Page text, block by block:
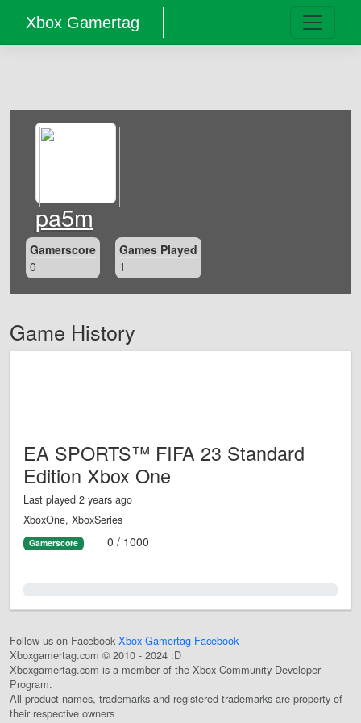
Xbox Gamertag
pa5m
Gamerscore
0
Games Played
1
Game History
EA SPORTS™ FIFA 23 Standard
Edition Xbox One
Last played 2 years ago
XboxOne, XboxSeries
Gamerscore 0 / 1000
Follow us on Facebook Xbox Gamertag Facebook
Xboxgamertag.com © 2010 - 2024 :D
Xboxgamertag.com is a member of the Xbox Community Developer
Program.
All product names, trademarks and registered trademarks are property of
their respective owners